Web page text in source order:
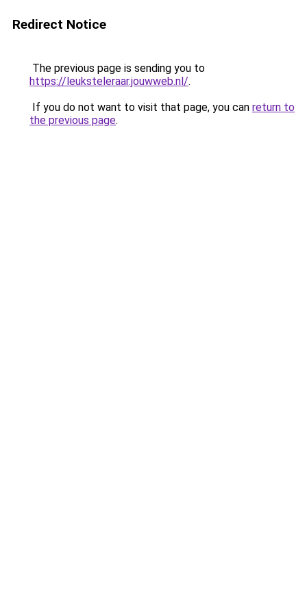
Redirect Notice
The previous page is sending you to
https://leuksteleraar.jouwweb.nl/.
If you do not want to visit that page, you can return to
the previous page.